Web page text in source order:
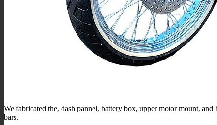
We fabricated the, dash pannel, battery box, upper motor mount,
bars.